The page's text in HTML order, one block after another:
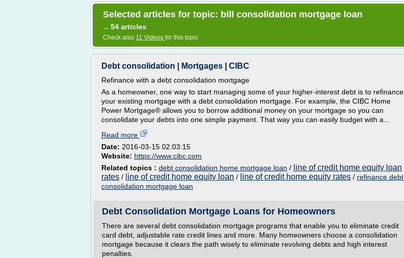
Selected articles for topic: bill consolidation mortgage loan
→ 54 articles
Check also 11 Videos for this topic
Debt consolidation | Mortgages | CIBC
Refinance with a debt consolidation mortgage
As a homeowner, one way to start managing some of your higher-interest debt is to refinance
your existing mortgage with a debt consolidation mortgage. For example, the CIBC Home
Power Mortgage® allows you to borrow additional money on your mortgage so you can
consolidate your debts into one simple payment. That way you can easily budget with a...
Read more
Date: 2016-03-15 02:03:15
Website: https://www.cibc.com
Related topics : debt consolidation home mortgage loan / line of credit home equity loan
rates / line of credit home equity loan / line of credit home equity rates / refinance debt
consolidation mortgage loan
Debt Consolidation Mortgage Loans for Homeowners
There are several debt consolidation mortgage programs that enable you to eliminate credit
card debt, adjustable rate credit lines and more. Many homeowners choose a consolidation
mortgage because it clears the path wisely to eliminate revolving debts and high interest
penalties.